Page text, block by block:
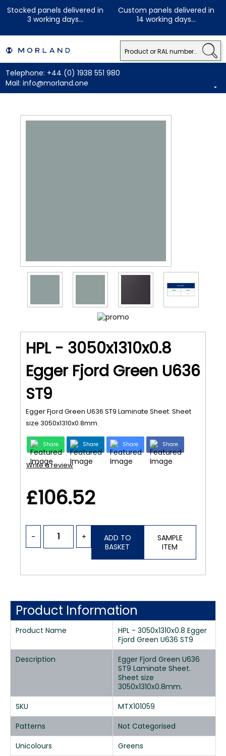
Stocked panels delivered in
3 working days...
Custom panels delivered in
14 working days...
Telephone: +44 (0) 1938 551 980
Mail: info@morland.one
HPL - 3050x1310x0.8
Egger Fjord Green U636
ST9
Egger Fjord Green U636 ST9 Laminate Sheet. Sheet
size 3050x1310x0.8mm.
Share Share Share Share
Write a review
£106.52
- +
ADD TO
BASKET
SAMPLE
ITEM
Product Information
Product Name
HPL - 3050x1310x0.8 Egger
Fjord Green U636 ST9
Description
Egger Fjord Green U636
ST9 Laminate Sheet.
Sheet size
3050x1310x0.8mm.
SKU
MTX101059
Patterns
Not Categorised
Unicolours
Greens